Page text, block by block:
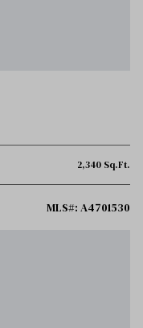
2,340 Sq.Ft.
MLS#: A4701530